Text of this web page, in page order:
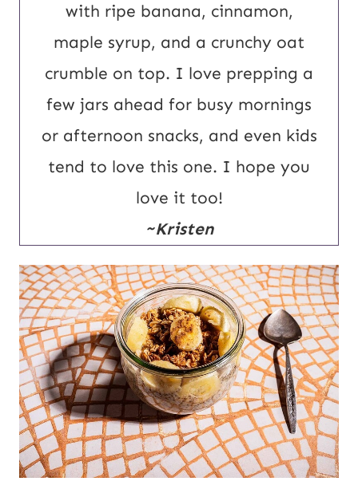
with ripe banana, cinnamon,
maple syrup, and a crunchy oat
crumble on top. I love prepping a
few jars ahead for busy mornings
or afternoon snacks, and even kids
tend to love this one. I hope you
love it too!
~Kristen